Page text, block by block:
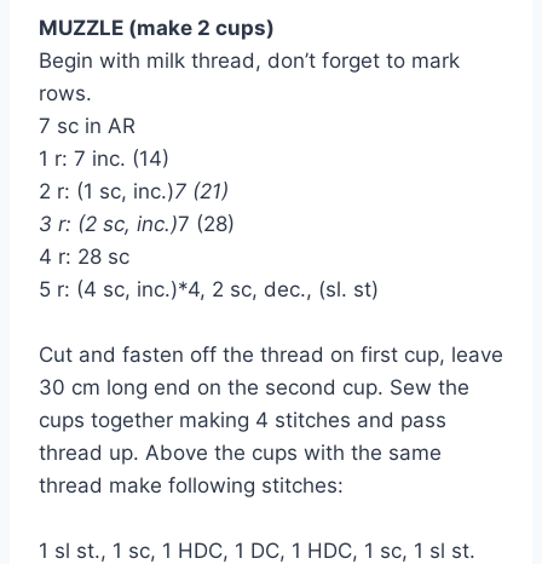
MUZZLE (make 2 cups)
Begin with milk thread, don’t forget to mark
rows.
7 sc in AR
1 r: 7 inc. (14)
2 r: (1 sc, inc.)7 (21)
3 r: (2 sc, inc.)7 (28)
4 r: 28 sc
5 r: (4 sc, inc.)*4, 2 sc, dec., (sl. st)
Cut and fasten off the thread on first cup, leave
30 cm long end on the second cup. Sew the
cups together making 4 stitches and pass
thread up. Above the cups with the same
thread make following stitches:
1 sl st., 1 sc, 1 HDC, 1 DC, 1 HDC, 1 sc, 1 sl st.